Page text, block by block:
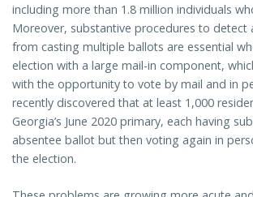
including more than 1.8 million individuals
Moreover, substantive procedures to detect
from casting multiple ballots are essential
election with a large mail-in component,
with the opportunity to vote by mail and in
recently discovered that at least 1,000
Georgia’s June 2020 primary, each having
absentee ballot but then voting again in
the election.